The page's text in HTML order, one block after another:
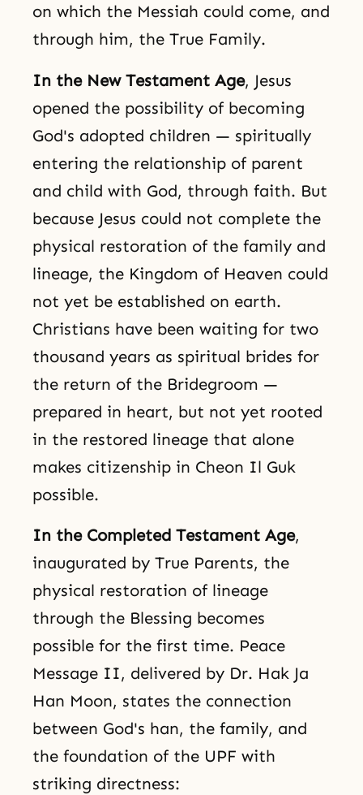
on which the Messiah could come, and
through him, the True Family.
In the New Testament Age, Jesus
opened the possibility of becoming
God's adopted children — spiritually
entering the relationship of parent
and child with God, through faith. But
because Jesus could not complete the
physical restoration of the family and
lineage, the Kingdom of Heaven could
not yet be established on earth.
Christians have been waiting for two
thousand years as spiritual brides for
the return of the Bridegroom —
prepared in heart, but not yet rooted
in the restored lineage that alone
makes citizenship in Cheon Il Guk
possible.
In the Completed Testament Age,
inaugurated by True Parents, the
physical restoration of lineage
through the Blessing becomes
possible for the first time. Peace
Message II, delivered by Dr. Hak Ja
Han Moon, states the connection
between God's han, the family, and
the foundation of the UPF with
striking directness: